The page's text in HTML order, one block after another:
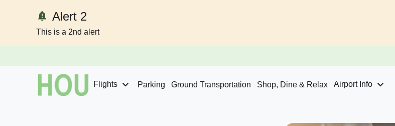
Alert 2
This is a 2nd alert
Flights Parking Ground Transportation Shop, Dine & Relax Airport Info